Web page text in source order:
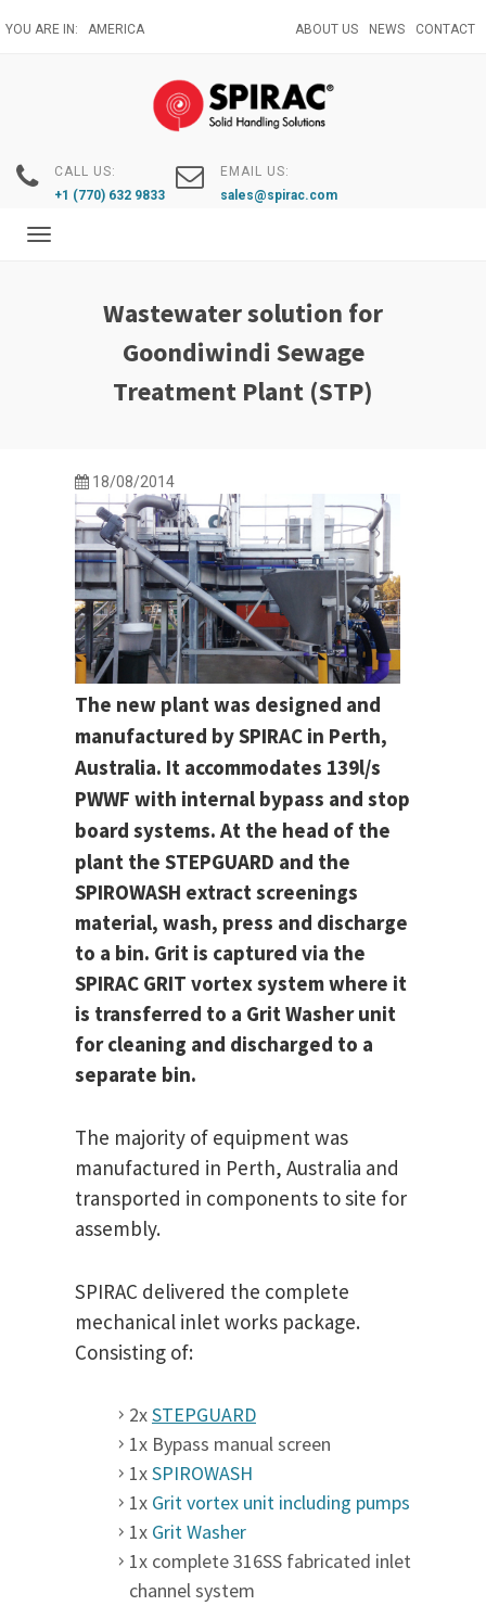
to
YOU ARE IN: AMERICA ABOUT US NEWS CONTACT
CALL US:
+1 (770) 632 9833
EMAIL US:
sales@spirac.com
Toggle
Wastewater solution for
Goondiwindi Sewage
Treatment Plant (STP)
18/08/2014
The new plant was designed and
manufactured by SPIRAC in Perth,
Australia. It accommodates 139l/s
PWWF with internal bypass and stop
board systems. At the head of the
plant the STEPGUARD and the
SPIROWASH extract screenings
material, wash, press and discharge
to a bin. Grit is captured via the
SPIRAC GRIT vortex system where it
is transferred to a Grit Washer unit
for cleaning and discharged to a
separate bin.
The majority of equipment was
manufactured in Perth, Australia and
transported in components to site for
assembly.
SPIRAC delivered the complete
mechanical inlet works package.
Consisting of:
2xSTEPGUARD
1x Bypass manual screen
1xSPIROWASH
1x Grit vortex unit including pumps
1x Grit Washer
1x complete 316SS fabricated inlet
channel system